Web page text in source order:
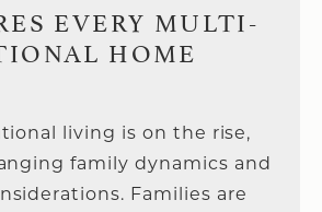
EVERY MULTI-
HOME
living is on the rise,
family dynamics and
Families are